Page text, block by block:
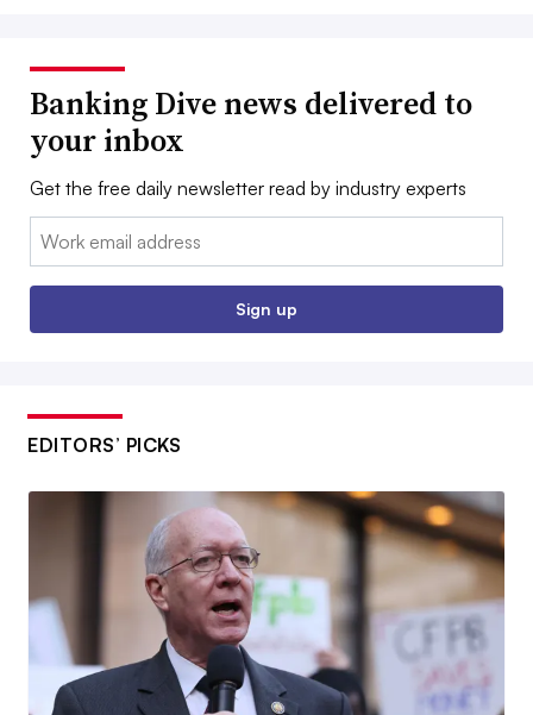
Banking Dive news delivered to
your inbox
Get the free daily newsletter read by industry experts
Email:
Sign up
EDITORS’ PICKS